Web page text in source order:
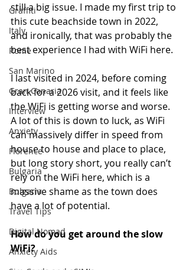
Graffiti
Italy
Rome
San Marino
Gran Canaria
Interview
Anxiety
Florence
Bulgaria
Bulgaria
Travel Tips
Digital Nomad
Anxiety Aids
still a big issue. I made my first trip to
this cute beachside town in 2022,
and ironically, that was probably the
best experience I had with WiFi here.
I last visited in 2024, before coming
back for a 2026 visit, and it feels like
the WiFi is getting worse and worse.
A lot of this is down to luck, as WiFi
can massively differ in speed from
house to house and place to place,
but long story short, you really can’t
rely on the WiFi here, which is a
massive shame as the town does
have a lot of potential.
How do you get around the slow
WiFi?